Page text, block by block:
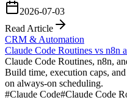
2026-07-03
Read Article
CRM & Automation
Claude Code Routines vs n8n
Claude Code Routines, n8n,
Build time, execution caps,
on always-on scheduling.
#Claude Code#Claude Code